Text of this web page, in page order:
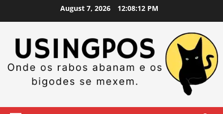
August 7, 2026 12:08:13 PM